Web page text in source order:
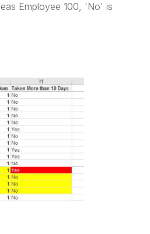
Employee 100, 'No' is